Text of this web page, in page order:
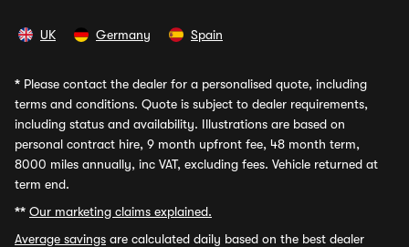
UK Germany Spain
* Please contact the dealer for a personalised quote, including
terms and conditions. Quote is subject to dealer requirements,
including status and availability. Illustrations are based on
personal contract hire, 9 month upfront fee, 48 month term,
8000 miles annually, inc VAT, excluding fees. Vehicle returned at
term end.
** Our marketing claims explained.
Average savings are calculated daily based on the best dealer